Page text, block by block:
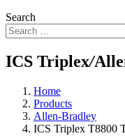
Search
ICS Triplex/
Home
Products
Allen-Bradley
ICS Triplex T8800